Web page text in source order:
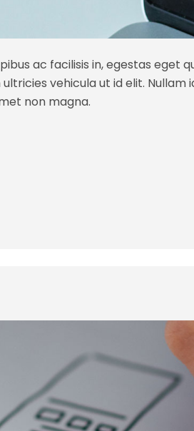
ac facilisis in, egestas eget
vehicula ut id elit. Nullam
non magna.